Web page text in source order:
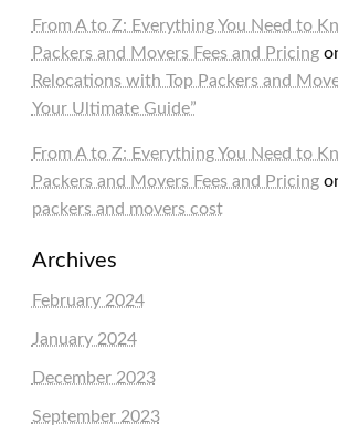
From A to Z: Everything You Need to
Packers and Movers Fees and Pricing
Relocations with Top Packers and
Your Ultimate Guide”
From A to Z: Everything You Need to
Packers and Movers Fees and Pricing
packers and movers cost
Archives
February 2024
January 2024
December 2023
September 2023